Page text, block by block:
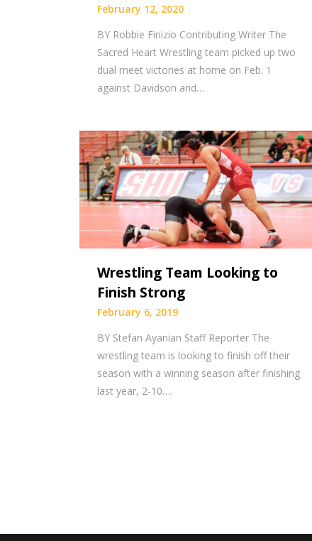
February 12, 2020
BY Robbie Finizio Contributing Writer The
Sacred Heart Wrestling team picked up two
dual meet victories at home on Feb. 1
against Davidson and…
Wrestling Team Looking to
Finish Strong
February 6, 2019
BY Stefan Ayanian Staff Reporter The
wrestling team is looking to finish off their
season with a winning season after finishing
last year, 2-10….